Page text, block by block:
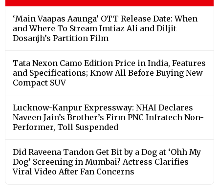
‘Main Vaapas Aaunga’ OTT Release Date: When
and Where To Stream Imtiaz Ali and Diljit
Dosanjh’s Partition Film
Tata Nexon Camo Edition Price in India, Features
and Specifications; Know All Before Buying New
Compact SUV
Lucknow-Kanpur Expressway: NHAI Declares
Naveen Jain’s Brother’s Firm PNC Infratech Non-
Performer, Toll Suspended
Did Raveena Tandon Get Bit by a Dog at ‘Ohh My
Dog’ Screening in Mumbai? Actress Clarifies
Viral Video After Fan Concerns